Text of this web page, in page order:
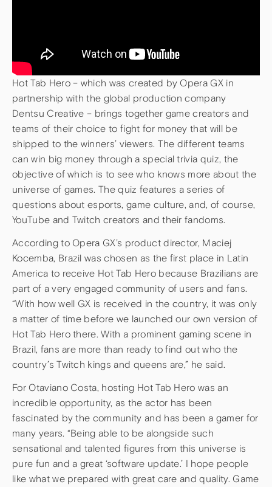
Hot Tab Hero – which was created by Opera GX in
partnership with the global production company
Dentsu Creative – brings together game creators and
teams of their choice to fight for money that will be
shipped to the winners’ viewers. The different teams
can win big money through a special trivia quiz, the
objective of which is to see who knows more about the
universe of games. The quiz features a series of
questions about esports, game culture, and, of course,
YouTube and Twitch creators and their fandoms.
According to Opera GX’s product director, Maciej
Kocemba, Brazil was chosen as the first place in Latin
America to receive Hot Tab Hero because Brazilians are
part of a very engaged community of users and fans.
“With how well GX is received in the country, it was only
a matter of time before we launched our own version of
Hot Tab Hero there. With a prominent gaming scene in
Brazil, fans are more than ready to find out who the
country’s Twitch kings and queens are,” he said.
For Otaviano Costa, hosting Hot Tab Hero was an
incredible opportunity, as the actor has been
fascinated by the community and has been a gamer for
many years. “Being able to be alongside such
sensational and talented figures from this universe is
pure fun and a great ‘software update.’ I hope people
like what we prepared with great care and quality. Game